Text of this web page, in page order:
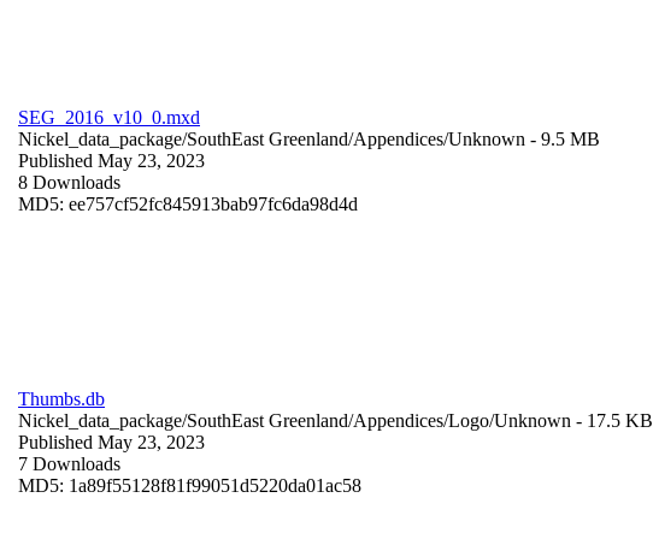
SEG_2016_v10_0.mxd
Nickel_data_package/SouthEast Greenland/Appendices/Unknown - 9.5 MB
Published May 23, 2023
8 Downloads
MD5: ee757cf52fc845913bab97fc6da98d4d
Thumbs.db
Nickel_data_package/SouthEast Greenland/Appendices/Logo/Unknown - 17.5 KB
Published May 23, 2023
7 Downloads
MD5: 1a89f55128f81f99051d5220da01ac58